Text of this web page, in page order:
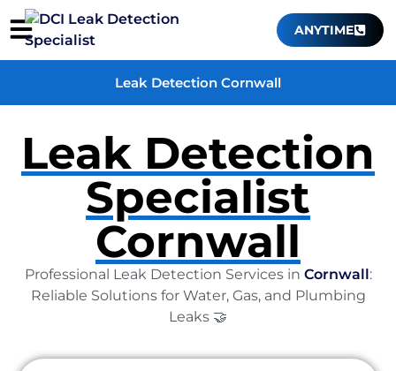
ANYTIME
Leak Detection Cornwall
Leak Detection
Specialist
Cornwall
Professional Leak Detection Services in Cornwall:
Reliable Solutions for Water, Gas, and Plumbing
Leaks 🤝